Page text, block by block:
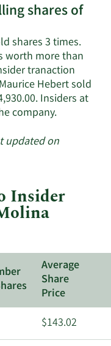
on
active
shares of
shares 3 times.
worth more than
tranaction
Hebert sold
Insiders at
company.Learn
about
Molina
updated on
Insider
Average
Share
Price
$143.02